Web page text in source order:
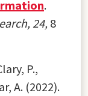
.
24, 8
P.,
A. (2022).